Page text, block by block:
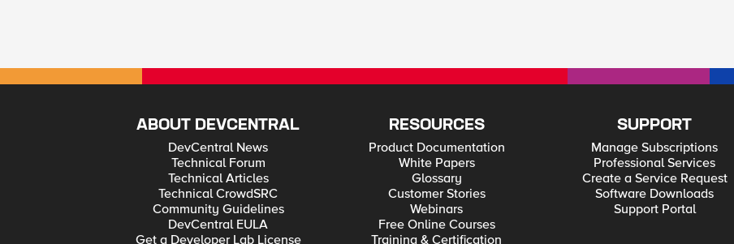
ABOUT DEVCENTRAL
DevCentral News
Technical Forum
Technical Articles
Technical CrowdSRC
Community Guidelines
DevCentral EULA
Get a Developer Lab License
RESOURCES
Product Documentation
White Papers
Glossary
Customer Stories
Webinars
Free Online Courses
Training & Certification
SUPPORT
Manage Subscriptions
Professional Services
Create a Service Request
Software Downloads
Support Portal